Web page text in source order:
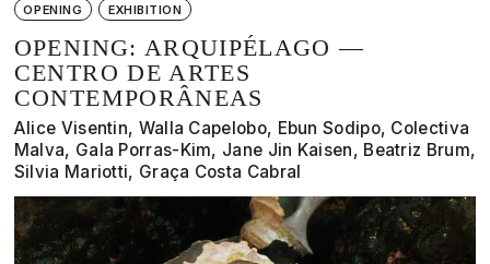
OPENING EXHIBITION
OPENING: ARQUIPÉLAGO —
CENTRO DE ARTES
CONTEMPORÂNEAS
Alice Visentin, Walla Capelobo, Ebun Sodipo, Colectiva
Malva, Gala Porras-Kim, Jane Jin Kaisen, Beatriz Brum,
Silvia Mariotti, Graça Costa Cabral